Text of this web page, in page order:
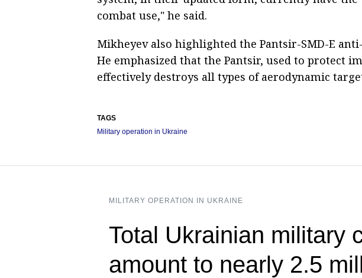
combat use," he said.
Mikheyev also highlighted the Pantsir-SMD-E
He emphasized that the Pantsir, used to protect
effectively destroys all types of aerodynamic
TAGS
Military operation in Ukraine
MILITARY OPERATION IN UKRAINE
Total Ukrainian military
amount to nearly 2.5